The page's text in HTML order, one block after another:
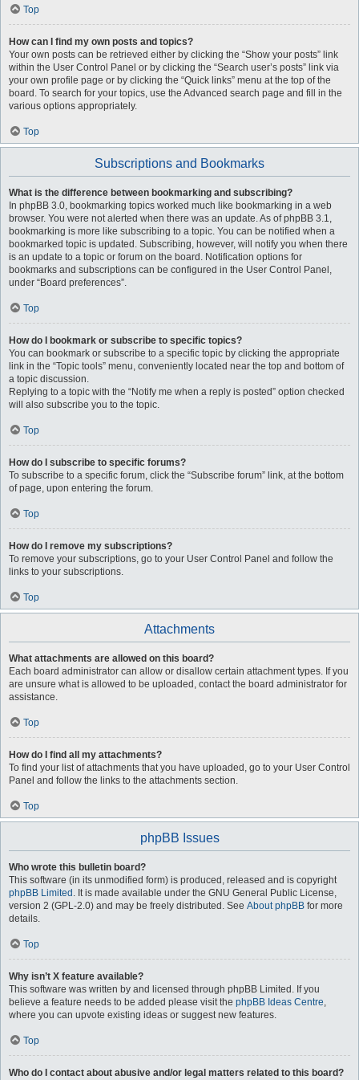
Top
How can I find my own posts and topics?
Your own posts can be retrieved either by clicking the “Show your posts” link
within the User Control Panel or by clicking the “Search user’s posts” link via
your own profile page or by clicking the “Quick links” menu at the top of the
board. To search for your topics, use the Advanced search page and fill in the
various options appropriately.
Top
Subscriptions and Bookmarks
What is the difference between bookmarking and subscribing?
In phpBB 3.0, bookmarking topics worked much like bookmarking in a web
browser. You were not alerted when there was an update. As of phpBB 3.1,
bookmarking is more like subscribing to a topic. You can be notified when a
bookmarked topic is updated. Subscribing, however, will notify you when there
is an update to a topic or forum on the board. Notification options for
bookmarks and subscriptions can be configured in the User Control Panel,
under “Board preferences”.
Top
How do I bookmark or subscribe to specific topics?
You can bookmark or subscribe to a specific topic by clicking the appropriate
link in the “Topic tools” menu, conveniently located near the top and bottom of
a topic discussion.
Replying to a topic with the “Notify me when a reply is posted” option checked
will also subscribe you to the topic.
Top
How do I subscribe to specific forums?
To subscribe to a specific forum, click the “Subscribe forum” link, at the bottom
of page, upon entering the forum.
Top
How do I remove my subscriptions?
To remove your subscriptions, go to your User Control Panel and follow the
links to your subscriptions.
Top
Attachments
What attachments are allowed on this board?
Each board administrator can allow or disallow certain attachment types. If you
are unsure what is allowed to be uploaded, contact the board administrator for
assistance.
Top
How do I find all my attachments?
To find your list of attachments that you have uploaded, go to your User Control
Panel and follow the links to the attachments section.
Top
phpBB Issues
Who wrote this bulletin board?
This software (in its unmodified form) is produced, released and is copyright
phpBB Limited . It is made available under the GNU General Public License,
version 2 (GPL-2.0) and may be freely distributed. See About phpBB for more
details.
Top
Why isn’t X feature available?
This software was written by and licensed through phpBB Limited. If you
believe a feature needs to be added please visit the phpBB Ideas Centre,
where you can upvote existing ideas or suggest new features.
Top
Who do I contact about abusive and/or legal matters related to this board?